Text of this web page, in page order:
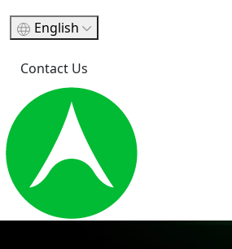
English
Contact Us